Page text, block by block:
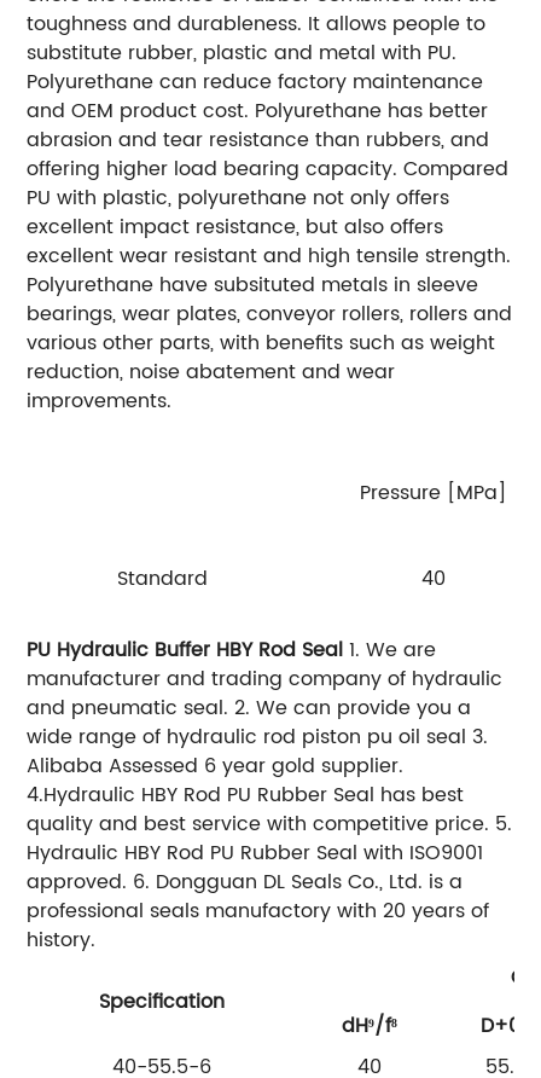
toughness and durableness. It allows people to
substitute rubber, plastic and metal with PU.
Polyurethane can reduce factory maintenance
and OEM product cost. Polyurethane has better
abrasion and tear resistance than rubbers, and
offering higher load bearing capacity. Compared
PU with plastic, polyurethane not only offers
excellent impact resistance, but also offers
excellent wear resistant and high tensile strength.
Polyurethane have subsituted metals in sleeve
bearings, wear plates, conveyor rollers, rollers and
various other parts, with benefits such as weight
reduction, noise abatement and wear
improvements.
Pressure [MPa]
Standard 40
PU Hydraulic Buffer HBY Rod Seal 1. We are
manufacturer and trading company of hydraulic
and pneumatic seal.2. We can provide you a
wide range of hydraulic rod piston pu oil seal 3.
Alibaba Assessed 6 year gold supplier.
4.Hydraulic HBY Rod PU Rubber Seal has best
quality and best service with competitive price. 5.
Hydraulic HBY Rod PU Rubber Seal with ISO9001
approved. 6. Dongguan DL Seals Co., Ltd. is a
professional seals manufactory with 20 years of
history.
Specification
dH⁹/f⁸
D+02
40-55.5-6
40 55.5